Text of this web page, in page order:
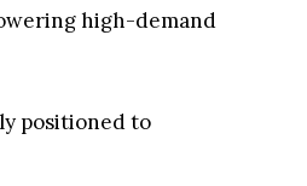
high-demand
positioned to